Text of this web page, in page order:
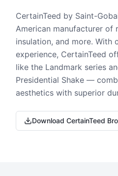
CertainTeed by Saint-
American manufacturer of
insulation, and more. With
experience, CertainTeed
like the Landmark series
Presidential Shake —
aesthetics with superior
Download CertainTeed